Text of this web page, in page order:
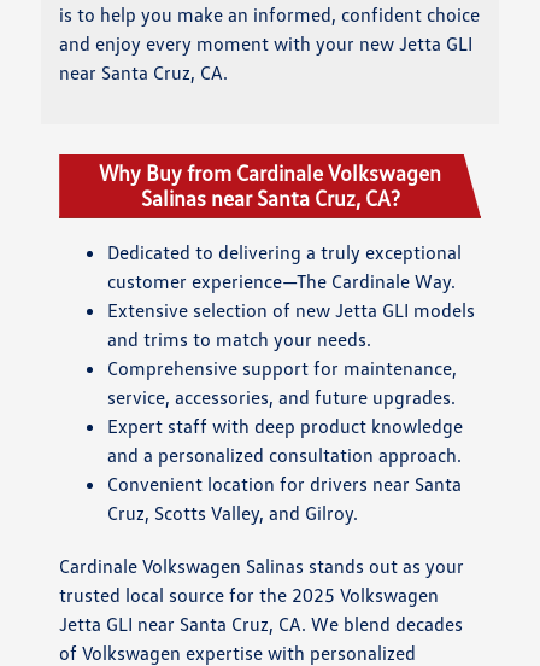
is to help you make an informed, confident choice
and enjoy every moment with your new Jetta GLI
near Santa Cruz, CA.
Why Buy from Cardinale Volkswagen
Salinas near Santa Cruz, CA?
Dedicated to delivering a truly exceptional
customer experience—The Cardinale Way.
Extensive selection of new Jetta GLI models
and trims to match your needs.
Comprehensive support for maintenance,
service, accessories, and future upgrades.
Expert staff with deep product knowledge
and a personalized consultation approach.
Convenient location for drivers near Santa
Cruz, Scotts Valley, and Gilroy.
Cardinale Volkswagen Salinas stands out as your
trusted local source for the 2025 Volkswagen
Jetta GLI near Santa Cruz, CA. We blend decades
of Volkswagen expertise with personalized